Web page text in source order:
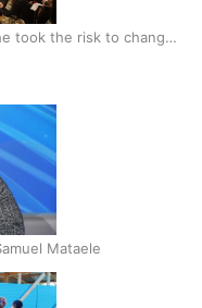
took the risk to change
Mataele